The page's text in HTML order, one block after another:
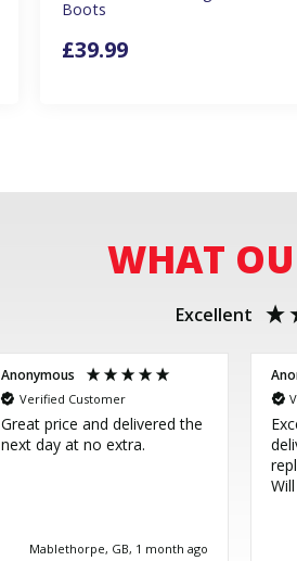
Boots
£39.99
WHAT
Excellent
Anonymous
Verified Customer
Great price and delivered the
next day at no extra.
Mablethorpe, GB, 1 month ago